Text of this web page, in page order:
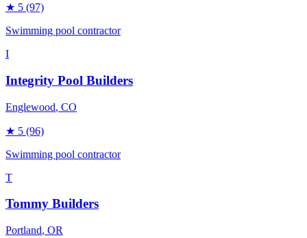
★ 5 (97)
Swimming pool contractor
I
Integrity Pool Builders
Englewood, CO
★ 5 (96)
Swimming pool contractor
T
Tommy Builders
Portland, OR